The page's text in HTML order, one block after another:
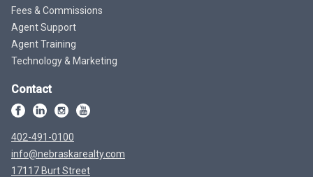
Fees & Commissions
Agent Support
Agent Training
Technology & Marketing
Contact
402-491-0100
info@nebraskarealty.com
17117 Burt Street